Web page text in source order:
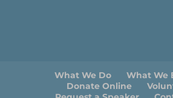
What We Do
What We
Donate Online